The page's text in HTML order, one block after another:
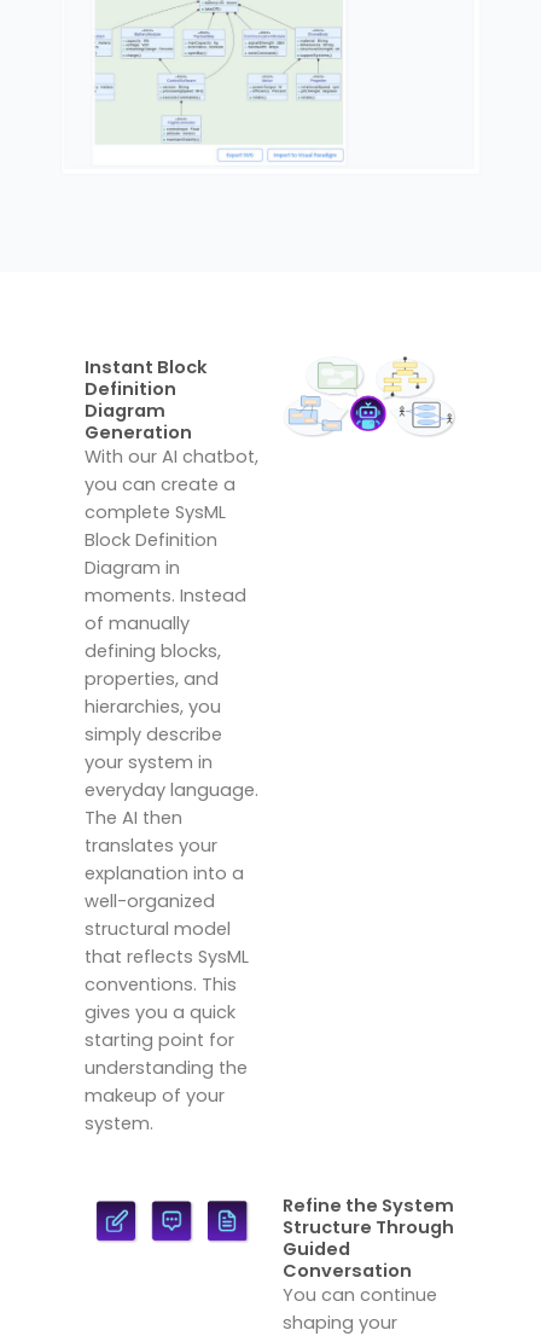
Instant Block
Definition
Diagram
Generation
With our AI chatbot,
you can create a
complete SysML
Block Definition
Diagram in
moments. Instead
of manually
defining blocks,
properties, and
hierarchies, you
simply describe
your system in
everyday language.
The AI then
translates your
explanation into a
well-organized
structural model
that reflects SysML
conventions. This
gives you a quick
starting point for
understanding the
makeup of your
system.
Refine the System
Structure Through
Guided
Conversation
You can continue
shaping your